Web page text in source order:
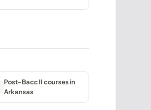
Post-Bacc II courses in
Arkansas